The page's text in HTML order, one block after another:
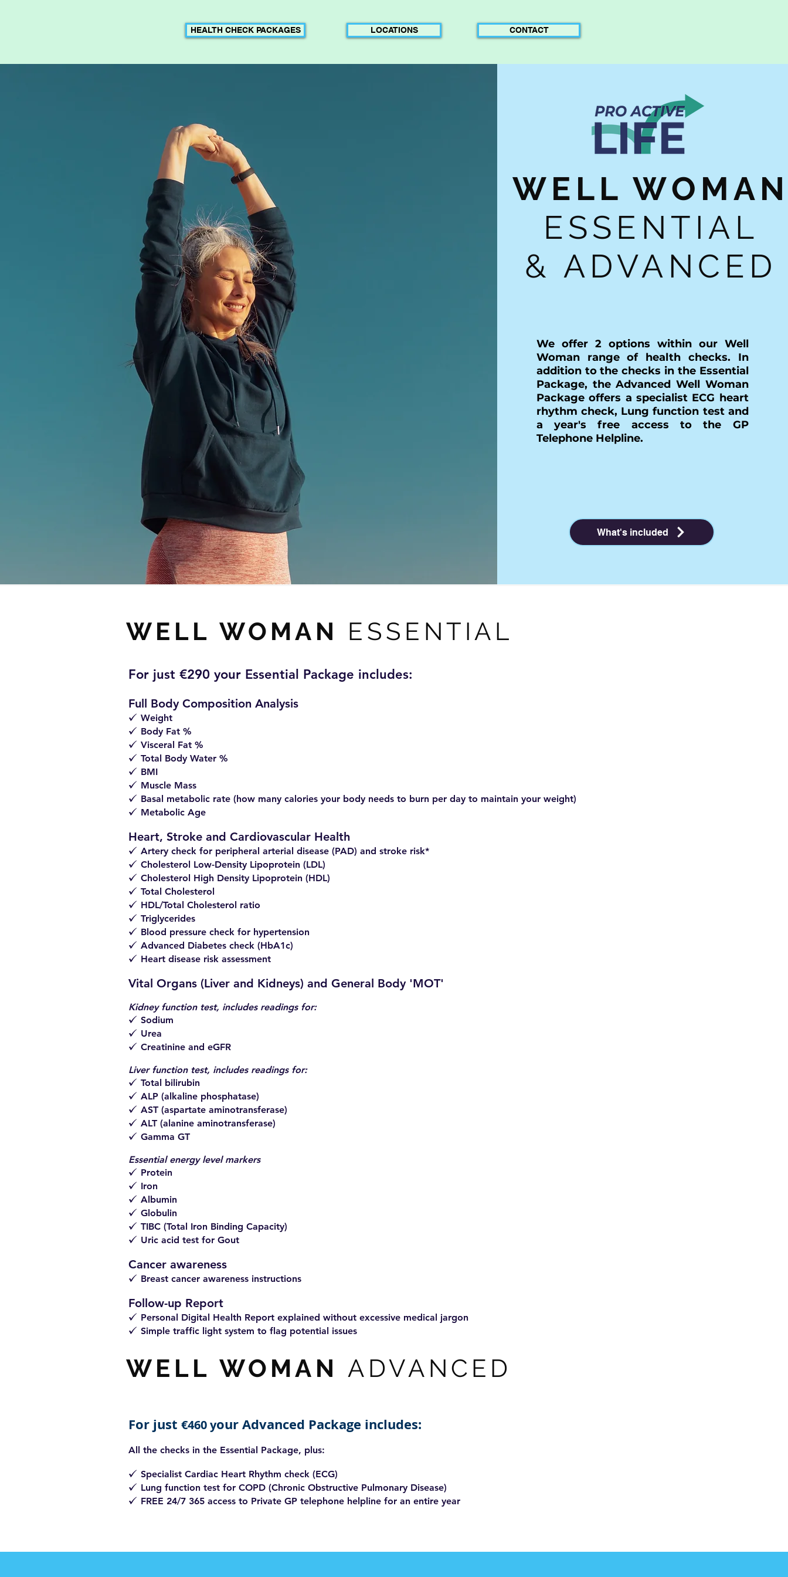
HEALTH CHECK PACKAGES LOCATIONS CONTACT
WELL
ESSENTIAL
& ADVANCED
We offer 2 options within our Well
Woman range of health checks. In
addition to the checks in the Essential
Package, the Advanced Well Woman
Package offers a specialist ECG heart
rhythm check, Lung function test and
a year's free access to the GP
Telephone Helpline.
What's included
WELL WOMAN ESSENTIAL
For just €290 your Essential Package includes:
Full Body Composition Analysis
z Weight
z Body Fat %
z Visceral Fat %
z Total Body Water %
z BMI
z Muscle Mass
z Basal metabolic rate (how many calories your body needs to burn per day to maintain your weight)
z Metabolic Age
Heart, Stroke and Cardiovascular Health
z Artery check for peripheral arterial disease (PAD) and stroke risk*
z Cholesterol Low-Density Lipoprotein (LDL)
z Cholesterol High Density Lipoprotein (HDL)
z Total Cholesterol
z HDL/Total Cholesterol ratio
z Triglycerides
z Blood pressure check for hypertension
z Advanced Diabetes check (HbA1c)
z Heart disease risk assessment
Vital Organs (Liver and Kidneys) and General Body 'MOT'
Kidney function test, includes readings for:
z Sodium
z Urea
z Creatinine and eGFR
Liver function test, includes readings for:
z Total bilirubin
z ALP (alkaline phosphatase)
z AST (aspartate aminotransferase)
z ALT (alanine aminotransferase)
z Gamma GT
Essential energy level markers
z Protein
z Iron
z Albumin
z Globulin
z TIBC (Total Iron Binding Capacity)
z Uric acid test for Gout
Cancer awareness
z Breast cancer awareness instructions
Follow-up Report
z Personal Digital Health Report explained without excessive medical jargon
z Simple traffic light system to flag potential issues
For just €460 your Advanced Package includes:
All the checks in the Essential Package, plus:
z Specialist Cardiac Heart Rhythm check (ECG)
z Lung function test for COPD (Chronic Obstructive Pulmonary Disease)
z FREE 24/7 365 access to Private GP telephone helpline for an entire year
WELL WOMAN ADVANCED